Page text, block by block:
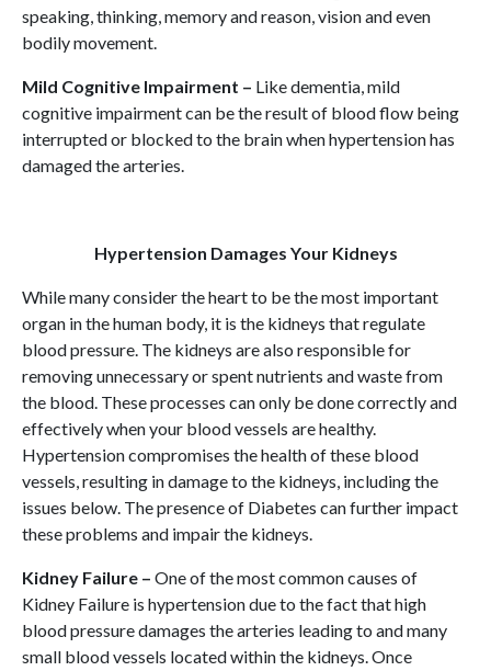
speaking, thinking, memory and reason, vision and even
bodily movement.
Mild Cognitive Impairment – Like dementia, mild
cognitive impairment can be the result of blood flow being
interrupted or blocked to the brain when hypertension has
damaged the arteries.
Hypertension Damages Your Kidneys
While many consider the heart to be the most important
organ in the human body, it is the kidneys that regulate
blood pressure. The kidneys are also responsible for
removing unnecessary or spent nutrients and waste from
the blood. These processes can only be done correctly and
effectively when your blood vessels are healthy.
Hypertension compromises the health of these blood
vessels, resulting in damage to the kidneys, including the
issues below. The presence of Diabetes can further impact
these problems and impair the kidneys.
Kidney Failure – One of the most common causes of
Kidney Failure is hypertension due to the fact that high
blood pressure damages the arteries leading to and many
small blood vessels located within the kidneys. Once